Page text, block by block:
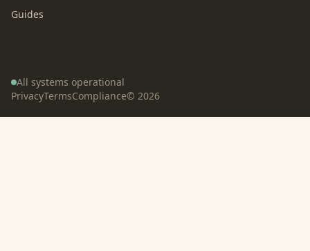
Guides
All systems operational
PrivacyTermsCompliance© 2026